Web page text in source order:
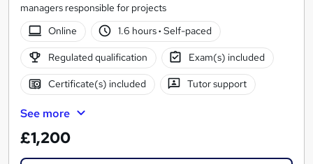
managers responsible for projects
Online
1.6 hours· Self-paced
Regulated qualification Exam(s) included
Certificate(s) included Tutor support
See more
£1,200